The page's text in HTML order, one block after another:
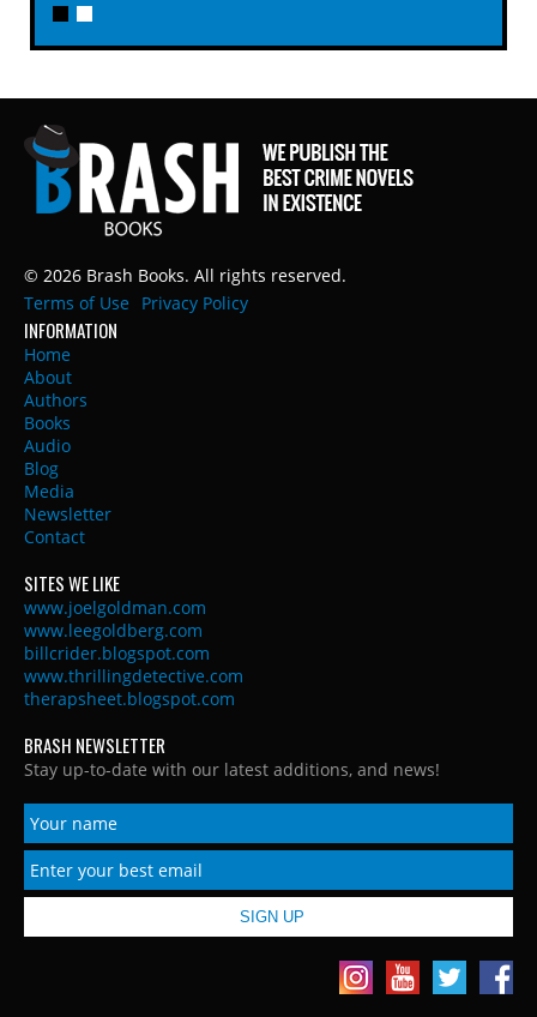
© 2026 Brash Books. All rights reserved.
Terms of Use
Privacy Policy
INFORMATION
Home
About
Authors
Books
Audio
Blog
Media
Newsletter
Contact
SITES WE LIKE
www.joelgoldman.com
www.leegoldberg.com
billcrider.blogspot.com
www.thrillingdetective.com
therapsheet.blogspot.com
BRASH NEWSLETTER
Stay up-to-date with our latest additions, and news!